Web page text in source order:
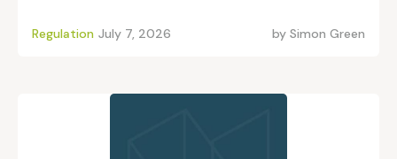
Regulation July 7, 2026 by Simon Green